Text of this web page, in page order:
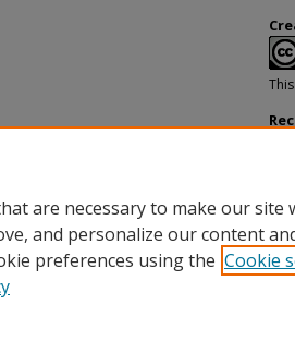
are necessary to make our site
and personalize our content
preferences using the Cookie